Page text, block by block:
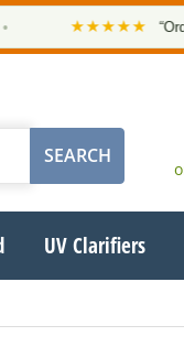
★★★★★ “Order
UV Clarifiers